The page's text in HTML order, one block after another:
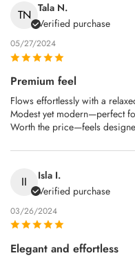
TN Tala N.
Verified purchase
05/27/2024
Premium feel
Flows effortlessly with a
Modest yet modern—perfect
Worth the price—feels
II
Isla I.
Verified purchase
03/26/2024
Elegant and effortless